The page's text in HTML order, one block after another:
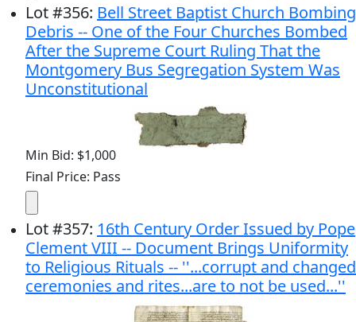
Lot#356: Bell Street Baptist Church Bombing
Debris -- One of the Four Churches Bombed
After the Supreme Court Ruling That the
Montgomery Bus Segregation System Was
Unconstitutional
Min Bid: $1,000
Final Price: Pass
Lot#357: 16th Century Order Issued by Pope
Clement VIII -- Document Brings Uniformity
to Religious Rituals -- ''...corrupt and changed
ceremonies and rites...are to not be used...''